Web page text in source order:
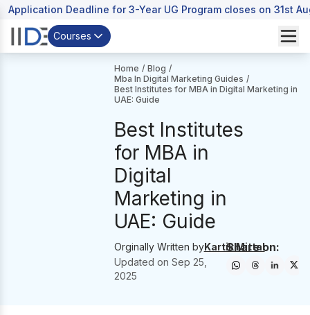
Application Deadline for 3-Year UG Program closes on 31st
Courses
Home / Blog /
Mba In Digital Marketing Guides /
Best Institutes for MBA in Digital Marketing in
UAE: Guide
Best Institutes
for MBA in
Digital
Marketing in
UAE: Guide
Orginally Written byKartik Mittal
Updated on Sep 25,
2025
Share on: